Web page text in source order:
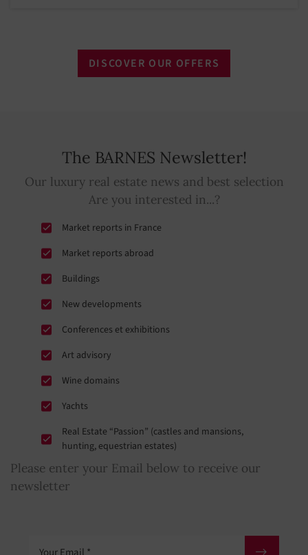
DISCOVER OUR OFFERS
The BARNES Newsletter!
Our luxury real estate news and best selection
Are you interested in...?
Market reports in France
Market reports abroad
Buildings
New developments
Conferences et exhibitions
Art advisory
Wine domains
Yachts
Real Estate “Passion” (castles and mansions,
hunting, equestrian estates)
Please enter your Email below to receive our
newsletter